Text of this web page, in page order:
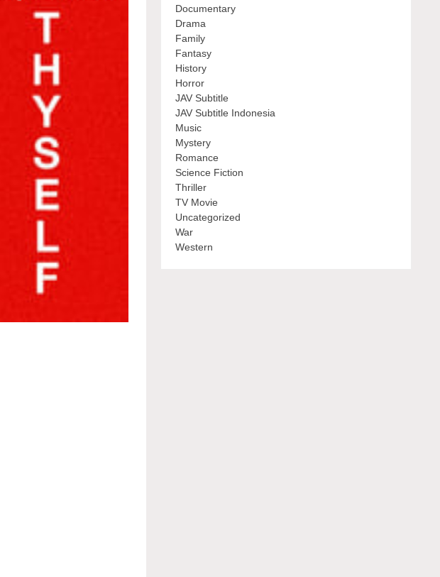
Documentary
Drama
Family
Fantasy
History
Horror
JAV Subtitle
JAV Subtitle Indonesia
Music
Mystery
Romance
Science Fiction
Thriller
TV Movie
Uncategorized
War
Western